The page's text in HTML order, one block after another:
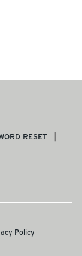
RESET
Policy